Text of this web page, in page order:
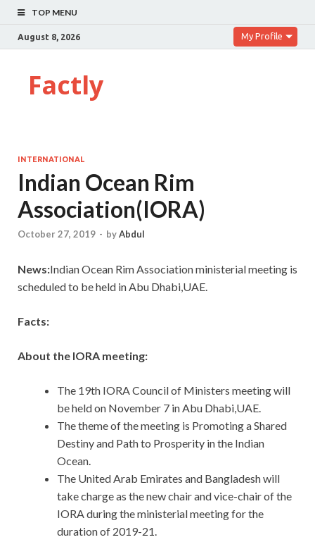
TOP MENU
August 8, 2026 My Profile
Factly
INTERNATIONAL
Indian Ocean Rim
Association(IORA)
October 27, 2019 - byAbdul
News:Indian Ocean Rim Association ministerial meeting is
scheduled to be held in Abu Dhabi,UAE.
Facts:
About the IORA meeting:
The 19th IORA Council of Ministers meeting will
be held on November 7 in Abu Dhabi,UAE.
The theme of the meeting is Promoting a Shared
Destiny and Path to Prosperity in the Indian
Ocean.
The United Arab Emirates and Bangladesh will
take charge as the new chair and vice-chair of the
IORA during the ministerial meeting for the
duration of 2019-21.